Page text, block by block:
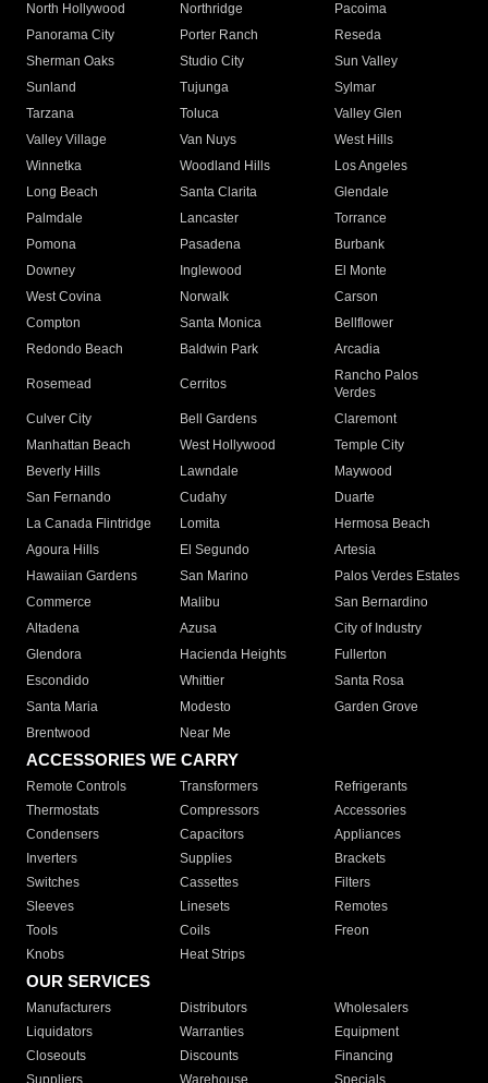
North Hollywood
Northridge
Pacoima
Panorama City
Porter Ranch
Reseda
Sherman Oaks
Studio City
Sun Valley
Sunland
Tujunga
Sylmar
Tarzana
Toluca
Valley Glen
Valley Village
Van Nuys
West Hills
Winnetka
Woodland Hills
Los Angeles
Long Beach
Santa Clarita
Glendale
Palmdale
Lancaster
Torrance
Pomona
Pasadena
Burbank
Downey
Inglewood
El Monte
West Covina
Norwalk
Carson
Compton
Santa Monica
Bellflower
Redondo Beach
Baldwin Park Arcadia
Rosemead Cerritos
Rancho Palos
Verdes
Culver City
Bell Gardens
Claremont
Manhattan Beach
West Hollywood
Temple City
Beverly Hills
Lawndale
Maywood
San Fernando
Cudahy
Duarte
La Canada Flintridge
Lomita
Hermosa Beach
Agoura Hills
El Segundo
Artesia
Hawaiian Gardens
San Marino
Palos Verdes Estates
Commerce
Malibu
San Bernardino
Altadena
Azusa
City of Industry
Glendora
Hacienda Heights
Fullerton
Escondido
Whittier
Santa Rosa
Santa Maria
Modesto
Garden Grove
Brentwood
Near Me
ACCESSORIES WE CARRY
Remote Controls Transformers
Refrigerants
Thermostats
Compressors
Accessories
Condensers
Capacitors
Appliances
Inverters
Supplies
Brackets
Switches
Cassettes
Filters
Sleeves
Linesets
Remotes
Tools
Coils
Freon
Knobs
Heat Strips
OUR SERVICES
Manufacturers Distributors
Wholesalers
Liquidators
Warranties
Equipment
Closeouts
Discounts
Financing